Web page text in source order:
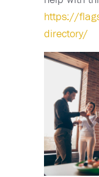
https://
directory/